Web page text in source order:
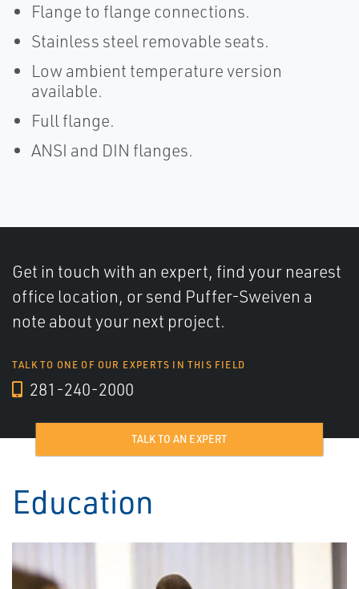
Flange to flange connections.
Stainless steel removable seats.
Low ambient temperature version
available.
Full flange.
ANSI and DIN flanges.
Get in touch with an expert, find your nearest
office location, or send Puffer-Sweiven a
note about your next project.
TALK TO ONE OF OUR EXPERTS IN THIS FIELD
281-240-2000
TALK TO AN EXPERT
Education